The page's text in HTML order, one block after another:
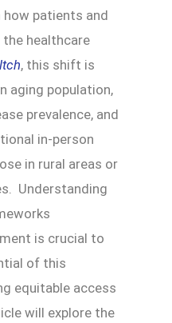
patients and
healthcare
, this shift is
aging population,
prevalence, and
in-person
in rural areas or
Understanding
is crucial to
of this
equitable access
will explore the